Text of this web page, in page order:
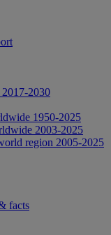
2030
1950-2025
2003-2025
region 2005-2025
facts